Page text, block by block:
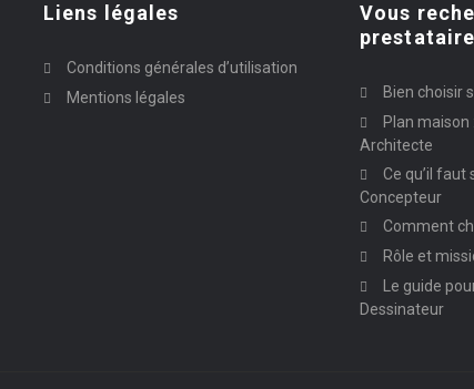
Liens légales
Conditions générales d’utilisation
Mentions légales
Vous
Bien choisir
Plan maison
Architecte
Ce qu’il faut
Concepteur
Comment
Rôle et
Le guide
Dessinateur